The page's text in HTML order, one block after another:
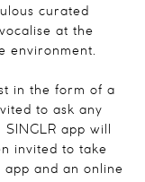
curated
at the
environment.
in the form of a
to ask any
app will
invited to take
and an online